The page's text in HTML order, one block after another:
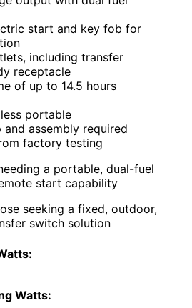
start and key fob for
including transfer
receptacle
of up to 14.5 hours
portable
and assembly required
factory testing
a portable, dual-fuel
start capability
seeking a fixed, outdoor,
switch solution
Watts: